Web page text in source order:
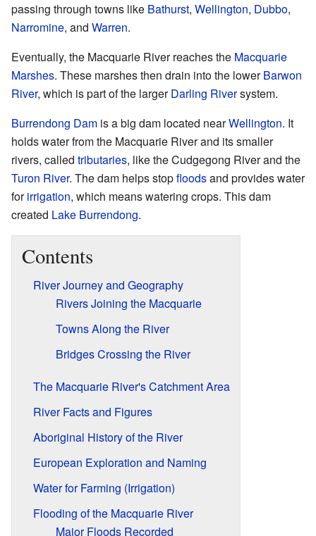
passing through towns like Bathurst, Wellington, Dubbo,
Narromine, and Warren.
Eventually, the Macquarie River reaches the Macquarie
Marshes. These marshes then drain into the lowerBarwon
River, which is part of the largerDarling Riversystem.
Burrendong Dam is a big dam located nearWellington. It
holds water from the Macquarie River and its smaller
rivers, called tributaries, like the Cudgegong River and the
Turon River. The dam helps stopfloodsand provides water
forirrigation, which means watering crops. This dam
created Lake Burrendong.
Contents
River Journey and Geography
Rivers Joining the Macquarie
Towns Along the River
Bridges Crossing the River
The Macquarie River's Catchment Area
River Facts and Figures
Aboriginal History of the River
European Exploration and Naming
Water for Farming (Irrigation)
Flooding of the Macquarie River
Major Floods Recorded